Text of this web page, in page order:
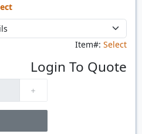
Item#: Select
Login To Quote